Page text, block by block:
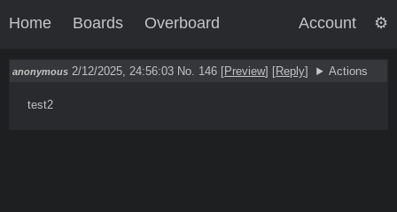
Home Boards Overboard Account
anonymous 2/12/2025, 24:56:03 No. 146 [Preview] [Reply] Actions
test2